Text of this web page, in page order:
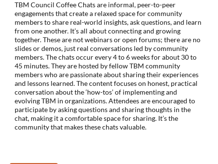
TBM Council Coffee Chats are informal, peer-to-peer
engagements that create a relaxed space for community
members to share real-world insights, ask questions, and learn
from one another. It’s all about connecting and growing
together. These are not webinars or open forums; there are no
slides or demos, just real conversations led by community
members. The chats occur every 4 to 6 weeks for about 30 to
45 minutes. They are hosted by fellow TBM community
members who are passionate about sharing their experiences
and lessons learned. The content focuses on honest, practical
conversation about the ‘how-tos’ of implementing and
evolving TBM in organizations. Attendees are encouraged to
participate by asking questions and sharing thoughts in the
chat, making it a comfortable space for sharing. It’s the
community that makes these chats valuable.